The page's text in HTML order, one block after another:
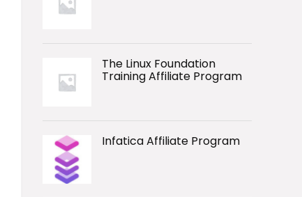
The Linux Foundation
Training Affiliate Program
Infatica Affiliate Program